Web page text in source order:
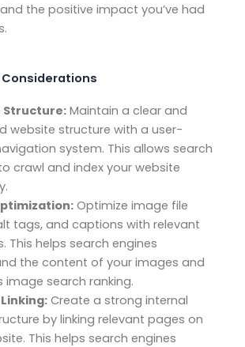
the positive impact you’ve had
Considerations
Structure:Maintain a clear and
website structure with a user-
system. This allows search
crawl and index your website
Optimize image file
tags, and captions with relevant
This helps search engines
the content of your images and
image search ranking.
Create a strong internal
by linking relevant pages on
This helps search engines